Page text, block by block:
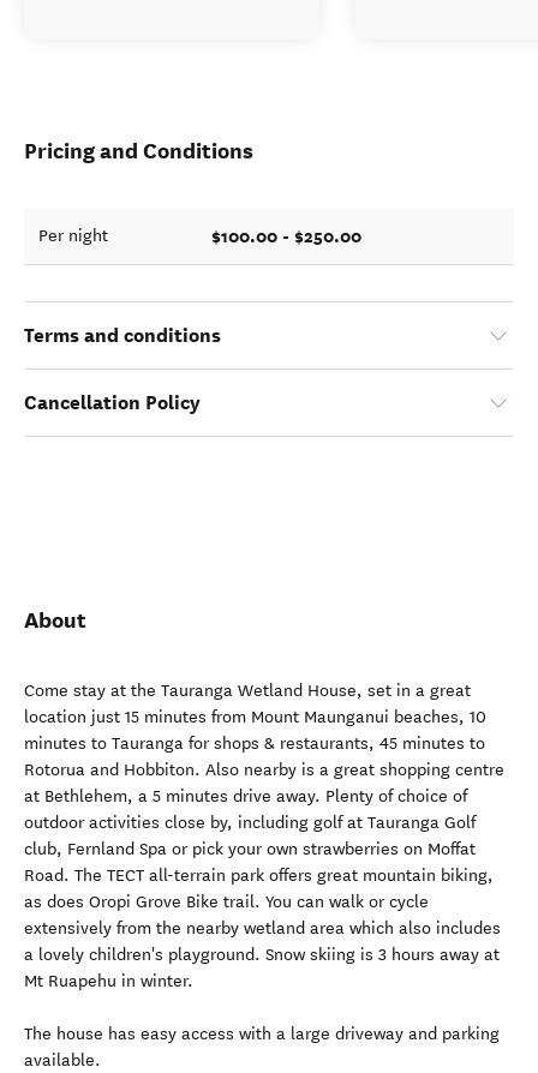
Pricing and Conditions
Per night $100.00 - $250.00
Terms and conditions
Cancellation Policy
About
Come stay at the Tauranga Wetland House, set in a great
location just 15 minutes from Mount Maunganui beaches, 10
minutes to Tauranga for shops & restaurants, 45 minutes to
Rotorua and Hobbiton. Also nearby is a great shopping centre
at Bethlehem, a 5 minutes drive away. Plenty of choice of
outdoor activities close by, including golf at Tauranga Golf
club, Fernland Spa or pick your own strawberries on Moffat
Road. The TECT all-terrain park offers great mountain biking,
as does Oropi Grove Bike trail. You can walk or cycle
extensively from the nearby wetland area which also includes
a lovely children's playground. Snow skiing is 3 hours away at
Mt Ruapehu in winter.
The house has easy access with a large driveway and parking
available.